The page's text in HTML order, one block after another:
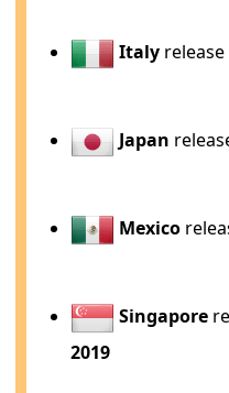
Italy
Japan
Mexico
Singapore
2019